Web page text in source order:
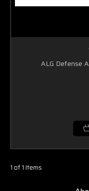
ALG Defense
1 of 1 Items